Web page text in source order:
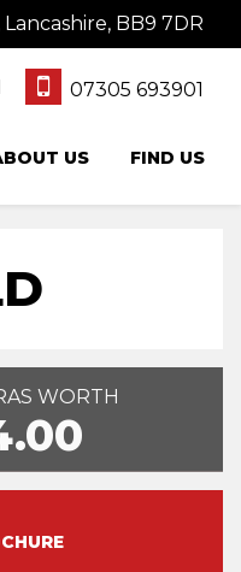
BB9 7DR
07305 693901
US FIND US
WORTH